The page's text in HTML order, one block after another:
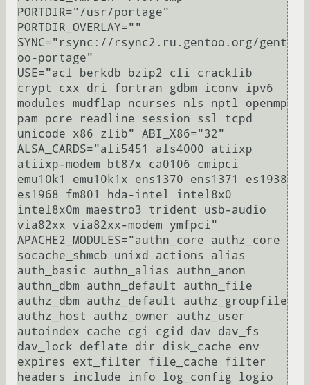
PORTDIR="/usr/portage"
PORTDIR_OVERLAY=""
SYNC="rsync://rsync2.ru.gentoo.org/gent
oo-portage"
USE="acl berkdb bzip2 cli cracklib
crypt cxx dri fortran gdbm iconv ipv6
modules mudflap ncurses nls nptl openmp
pam pcre readline session ssl tcpd
unicode x86 zlib" ABI_X86="32"
ALSA_CARDS="ali5451 als4000 atiixp
atiixp-modem bt87x ca0106 cmipci
emu10k1 emu10k1x ens1370 ens1371 es1938
es1968 fm801 hda-intel intel8x0
intel8x0m maestro3 trident usb-audio
via82xx via82xx-modem ymfpci"
APACHE2_MODULES="authn_core authz_core
socache_shmcb unixd actions alias
auth_basic authn_alias authn_anon
authn_dbm authn_default authn_file
authz_dbm authz_default authz_groupfile
authz_host authz_owner authz_user
autoindex cache cgi cgid dav dav_fs
dav_lock deflate dir disk_cache env
expires ext_filter file_cache filter
headers include info log_config logio